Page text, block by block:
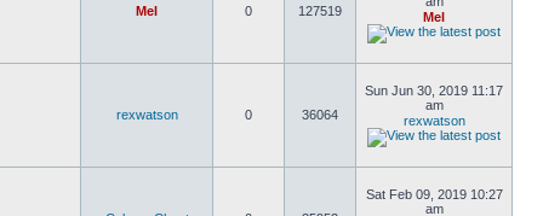
Mel 0 127519
Mel
rexwatson 0 36064
Sun Jun 30, 2019 11:17
am
rexwatson
Sat Feb 09, 2019 10:27
am